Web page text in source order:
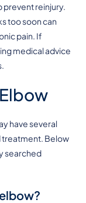
prevent reinjury.
too soon can
pain. If
medical advice
have several
treatment. Below
searched